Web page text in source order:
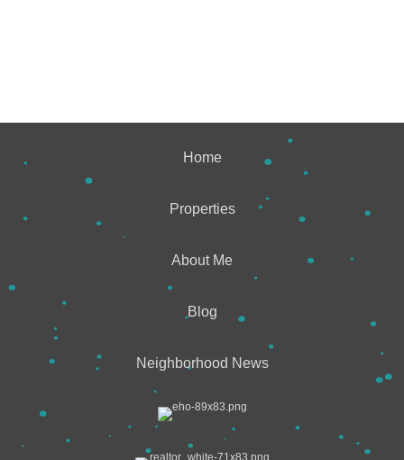
Home
Properties
About Me
Blog
Neighborhood News